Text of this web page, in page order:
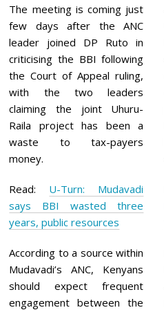
The meeting is coming just
few days after the ANC
leader joined DP Ruto in
criticising the BBI following
the Court of Appeal ruling,
with the two leaders
claiming the joint Uhuru-
Raila project has been a
waste to tax-payers
money.
Read: U-Turn: Mudavadi
says BBI wasted three
years, public resources
According to a source within
Mudavadi’s ANC, Kenyans
should expect frequent
engagement between the